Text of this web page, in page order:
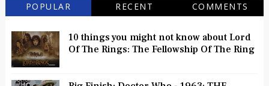
POPULAR RECENT COMMENTS
10 things you might not know about Lord
Of The Rings: The Fellowship Of The Ring